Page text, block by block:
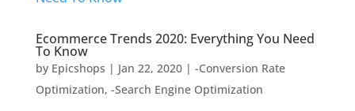
Ecommerce Trends 2020: Everything You Need
To Know
by Epicshops | Jan 22, 2020| -Conversion Rate
Optimization, -Search Engine Optimization